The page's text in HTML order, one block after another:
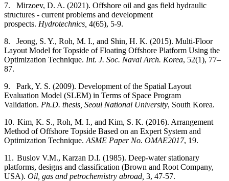
7.
Mirzoev, D. A. (2021). Offshore oil and gas field hydraulic
structures - current problems and development
prospects. Hydrotechnics, 4(65), 5-9.
8.
Jeong, S. Y., Roh, M. I., and Shin, H. K. (2015). Multi-Floor
Layout Model for Topside of Floating Offshore Platform Using the
Optimization Technique. Int. J. Soc. Naval Arch. Korea, 52(1), 77–
87.
9.
Park, Y. S. (2009). Development of the Spatial Layout
Evaluation Model (SLEM) in Terms of Space Program
Validation. Ph.D. thesis, Seoul National University, South Korea.
10. Kim, K. S., Roh, M. I., and Kim, S. K. (2016). Arrangement
Method of Offshore Topside Based on an Expert System and
Optimization Technique. ASME Paper No. OMAE2017, 19.
11. Buslov V.M., Karzan D.I. (1985). Deep-water stationary
platforms, designs and classification (Brown and Root Company,
USA). Oil, gas and petrochemistry abroad, 3, 47-57.